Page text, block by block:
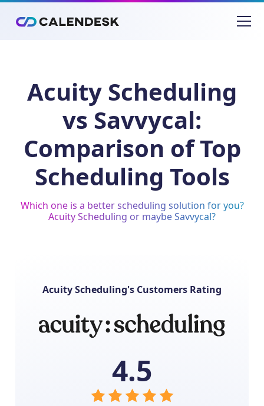
Acuity Scheduling
vs Savvycal:
Comparison of Top
Scheduling Tools
Which one is a better scheduling solution for you?
Acuity Scheduling or maybe Savvycal?
Acuity Scheduling's Customers Rating
4.5